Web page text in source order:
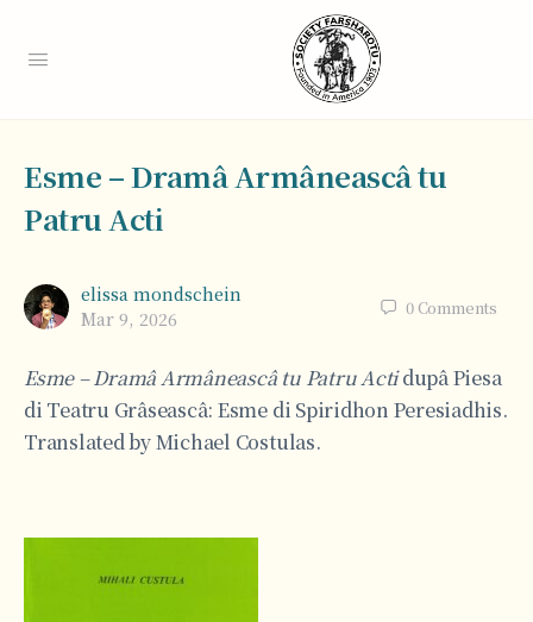
Esme – Dramâ Armâneascâ tu
Patru Acti
elissa mondschein
Mar 9, 2026
0 Comments
Esme – Dramâ Armâneascâ tu Patru Actidupâ Piesa
di Teatru Grâseascâ: Esme di Spiridhon Peresiadhis.
Translated by Michael Costulas.